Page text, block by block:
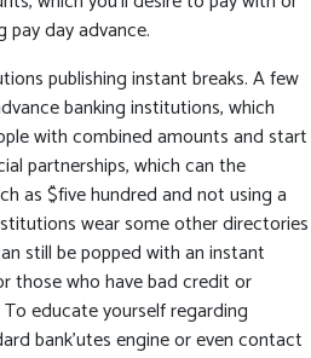
pay day advance.
publishing instant breaks. A few
banking institutions, which
with combined amounts and start
partnerships, which can the
as $five hundred and not using a
wear some other directories
still be popped with an instant
those who have bad credit or
educate yourself regarding
bank’utes engine or even contact